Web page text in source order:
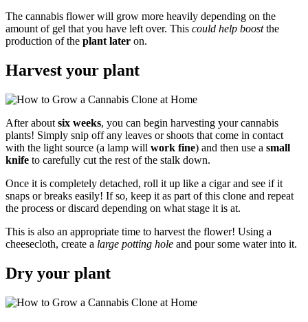
The cannabis flower will grow more heavily depending on the
amount of gel that you have left over. This could help boostthe
production of the plant later on.
Harvest your plant
After about six weeks, you can begin harvesting your cannabis
plants! Simply snip off any leaves or shoots that come in contact
with the light source (a lamp will work fine) and then use a small
knife to carefully cut the rest of the stalk down.
Once it is completely detached, roll it up like a cigar and see if it
snaps or breaks easily! If so, keep it as part of this clone and repeat
the process or discard depending on what stage it is at.
This is also an appropriate time to harvest the flower! Using a
cheesecloth, create a large potting hole and pour some water into it.
Dry your plant